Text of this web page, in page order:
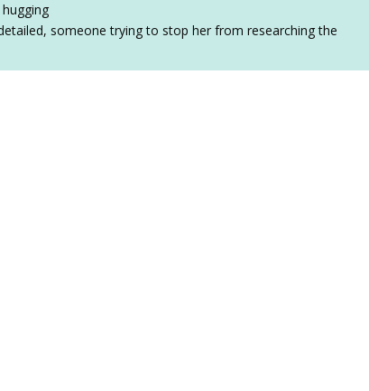
someone trying to stop her from researching the